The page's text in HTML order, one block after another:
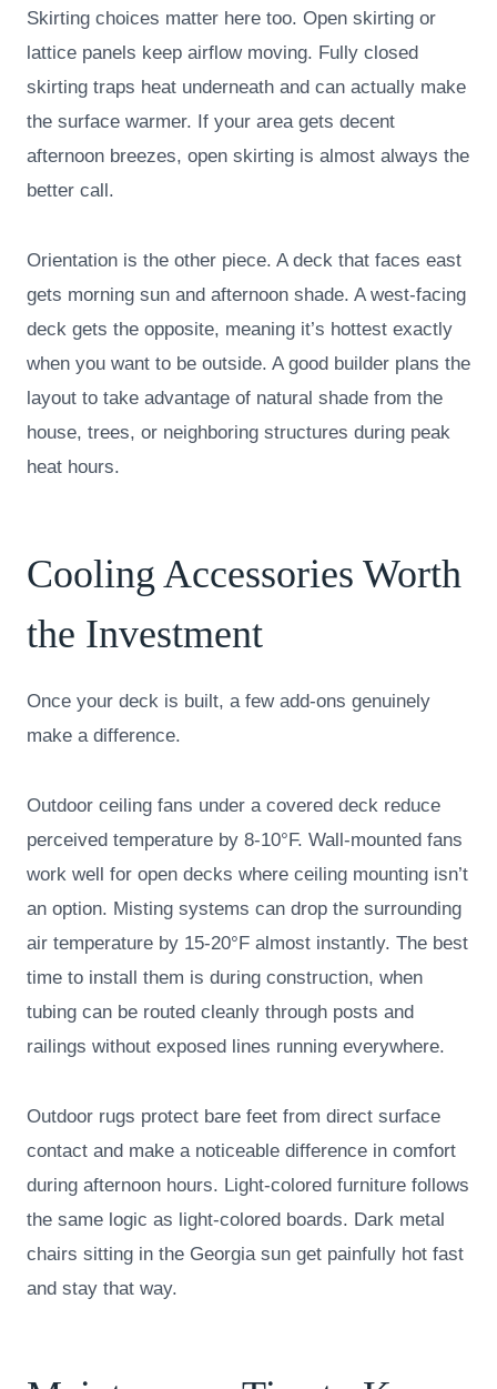
Skirting choices matter here too. Open skirting or
lattice panels keep airflow moving. Fully closed
skirting traps heat underneath and can actually make
the surface warmer. If your area gets decent
afternoon breezes, open skirting is almost always the
better call.
Orientation is the other piece. A deck that faces east
gets morning sun and afternoon shade. A west-facing
deck gets the opposite, meaning it’s hottest exactly
when you want to be outside. A good builder plans the
layout to take advantage of natural shade from the
house, trees, or neighboring structures during peak
heat hours.
Cooling Accessories Worth
the Investment
Once your deck is built, a few add-ons genuinely
make a difference.
Outdoor ceiling fans under a covered deck reduce
perceived temperature by 8-10°F. Wall-mounted fans
work well for open decks where ceiling mounting isn’t
an option. Misting systems can drop the surrounding
air temperature by 15-20°F almost instantly. The best
time to install them is during construction, when
tubing can be routed cleanly through posts and
railings without exposed lines running everywhere.
Outdoor rugs protect bare feet from direct surface
contact and make a noticeable difference in comfort
during afternoon hours. Light-colored furniture follows
the same logic as light-colored boards. Dark metal
chairs sitting in the Georgia sun get painfully hot fast
and stay that way.